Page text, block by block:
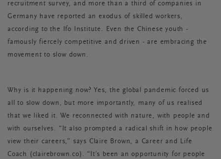
recruitment survey, and more than a third of companies in
Germany have reported an exodus of skilled workers,
according to the Ifo Institute. Even the Chinese youth -
famously fiercely competitive and driven - are embracing the
movement to slow down.
Why is it happening now? Yes, the global pandemic forced us
all to slow down, but more importantly, many of us realised
that we liked it. We reconnected with nature, with people and
with ourselves. “It also prompted a radical shift in how people
view their careers,” says Claire Brown, a Career and Life
Coach (clairebrown.co). “It’s been an opportunity for people